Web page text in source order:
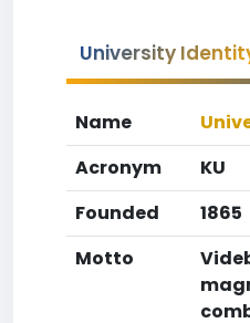
University
Name
Acronym
KU
Founded
1865
Motto